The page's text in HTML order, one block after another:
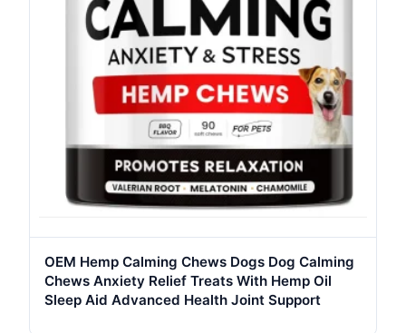
OEM Hemp Calming Chews Dogs Dog Calming
Chews Anxiety Relief Treats With Hemp Oil
Sleep Aid Advanced Health Joint Support